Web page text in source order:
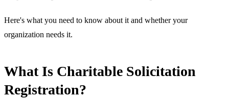
Here's what you need to know about it and whether your
organization needs it.
What Is Charitable Solicitation
Registration?